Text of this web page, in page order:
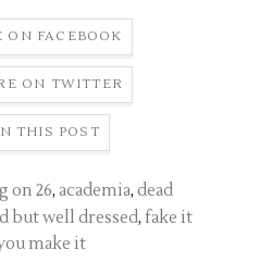
ON FACEBOOK
ON TWITTER
THIS POST
on 26, academia, dead
but well dressed, fake it
make it